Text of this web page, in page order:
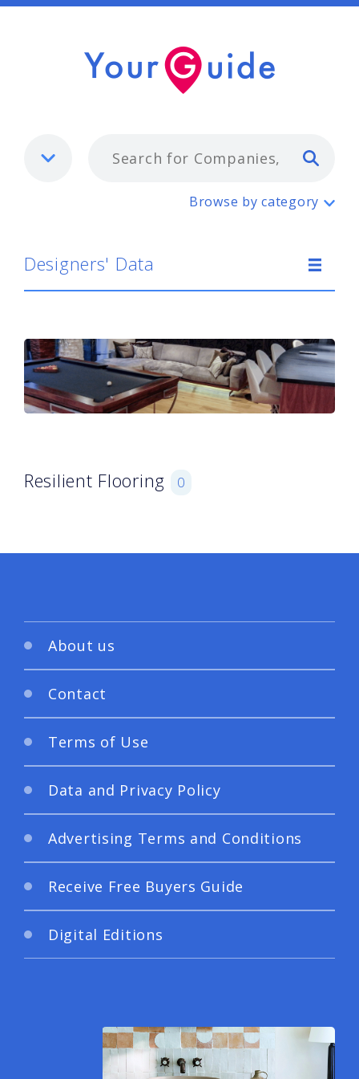
Designers' Data
Browse by category
Designers' Data
Resilient Flooring 0
About us
Contact
Terms of Use
Data and Privacy Policy
Advertising Terms and Conditions
Receive Free Buyers Guide
Digital Editions